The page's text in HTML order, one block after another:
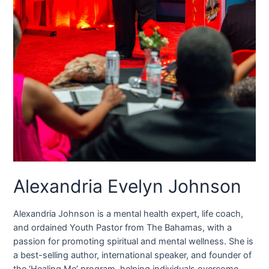
Alexandria Evelyn Johnson
Alexandria Johnson is a mental health expert, life coach,
and ordained Youth Pastor from The Bahamas, with a
passion for promoting spiritual and mental wellness. She is
a best-selling author, international speaker, and founder of